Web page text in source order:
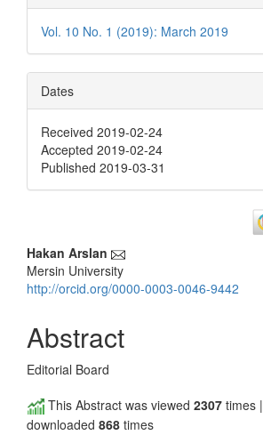
Vol. 10 No. 1 (2019): March 2019
Dates
Received 2019-02-24
Accepted 2019-02-24
Published 2019-03-31
Main
Article
Hakan Arslan
Mersin University
http://orcid.org/0000-0003-0046-9442
Abstract
Editorial Board
This Abstract was viewed 2307 times |
downloaded 868 times